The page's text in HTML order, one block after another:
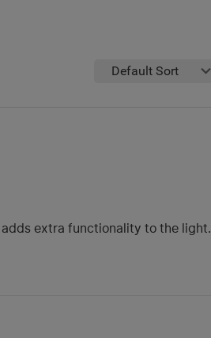
Default Sort
extra functionality to the light.